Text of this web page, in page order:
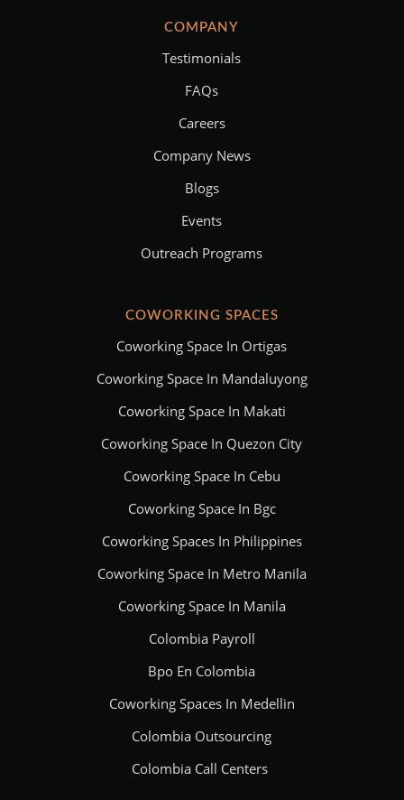
COMPANY
Testimonials
FAQs
Careers
Company News
Blogs
Events
Outreach Programs
COWORKING SPACES
Coworking Space In Ortigas
Coworking Space In Mandaluyong
Coworking Space In Makati
Coworking Space In Quezon City
Coworking Space In Cebu
Coworking Space In Bgc
Coworking Spaces In Philippines
Coworking Space In Metro Manila
Coworking Space In Manila
Colombia Payroll
Bpo En Colombia
Coworking Spaces In Medellin
Colombia Outsourcing
Colombia Call Centers